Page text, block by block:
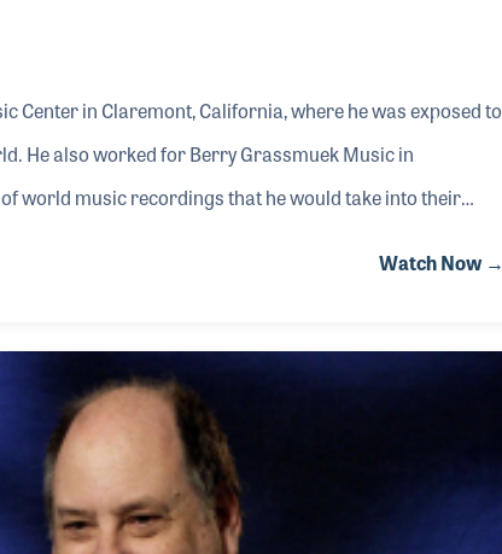
Center in Claremont, California, where he was exposed to
He also worked for Berry Grassmuek Music in
world music recordings that he would take into their
Watch Now →